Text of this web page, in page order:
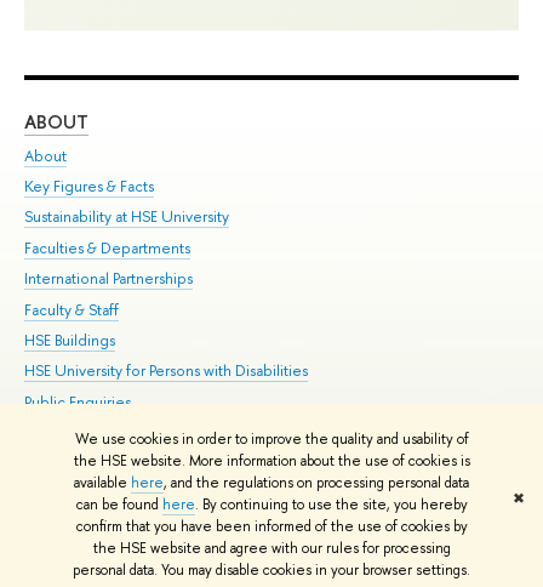
We use cookies in order to improve the quality and usability of
the HSE website. More information about the use of cookies is
available here, and the regulations on processing personal data
can be found here. By continuing to use the site, you hereby
confirm that you have been informed of the use of cookies by
the HSE website and agree with our rules for processing
personal data. You may disable cookies in your browser settings.
✖
ABOUT
About
Key Figures & Facts
Sustainability at HSE University
Faculties & Departments
International Partnerships
Faculty & Staff
HSE Buildings
HSE University for Persons with Disabilities
Public Enquiries
© HSE University 1993–2026 Contacts Copyright Privacy Policy
HSE Sans and HSE Slab fonts developed by the HSE Art and Design